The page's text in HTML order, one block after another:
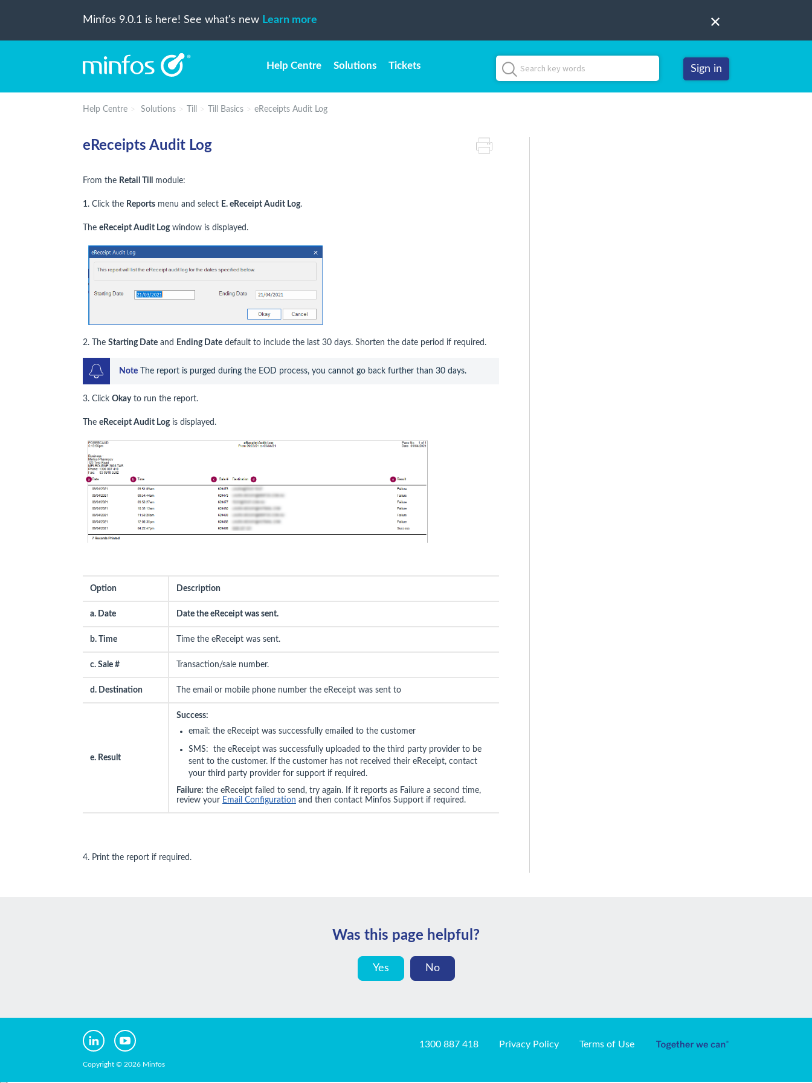
Minfos 9.0.1 is here! See what's new Learn more
Help Centre Solutions Tickets Sign in
Help Centre Solutions Till Till Basics eReceipts Audit Log
eReceipts Audit Log
From the Retail Till module:
1. Click the Reports menu and select E. eReceipt Audit Log.
The eReceipt Audit Logwindow is displayed.
2. The Starting Date and Ending Date default to include the last 30 days. Shorten the date period if required.
Note The report is purged during the EOD process, you cannot go back further than 30 days.
3. Click Okayto run the report.
The eReceipt Audit Logis displayed.
Option Description
a. Date Date the eReceipt was sent.
b. Time Time the eReceipt was sent.
c. Sale # Transaction/sale number.
d. Destination The email or mobile phone number the eReceipt was sent to
e. Result
Success:
email: the eReceipt was successfully emailed to the customer
SMS: the eReceipt was successfully uploaded to the third party provider to be
sent to the customer. If the customer has not received their eReceipt, contact
your third party provider for support if required.
Failure: the eReceipt failed to send, try again. If it reports as Failure a second time,
review your Email Configuration and then contact Minfos Support if required.
4. Print the report if required.
Was this page helpful?
Yes No
Copyright © 2026 Minfos
1300 887 418 Privacy Policy Terms of Use